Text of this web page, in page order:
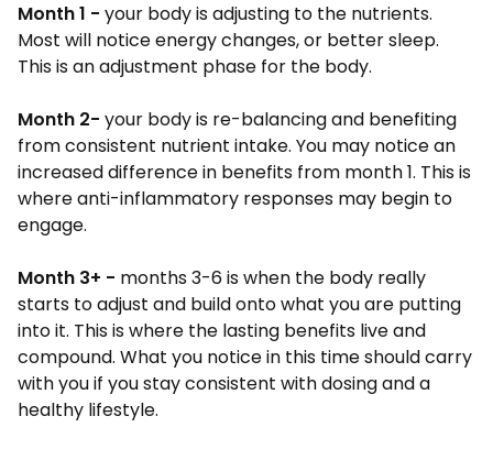
Month 1 - your body is adjusting to the nutrients.
Most will notice energy changes, or better sleep.
This is an adjustment phase for the body.
Month 2- your body is re-balancing and benefiting
from consistent nutrient intake. You may notice an
increased difference in benefits from month 1. This is
where anti-inflammatory responses may begin to
engage.
Month 3+ - months 3-6 is when the body really
starts to adjust and build onto what you are putting
into it. This is where the lasting benefits live and
compound. What you notice in this time should carry
with you if you stay consistent with dosing and a
healthy lifestyle.